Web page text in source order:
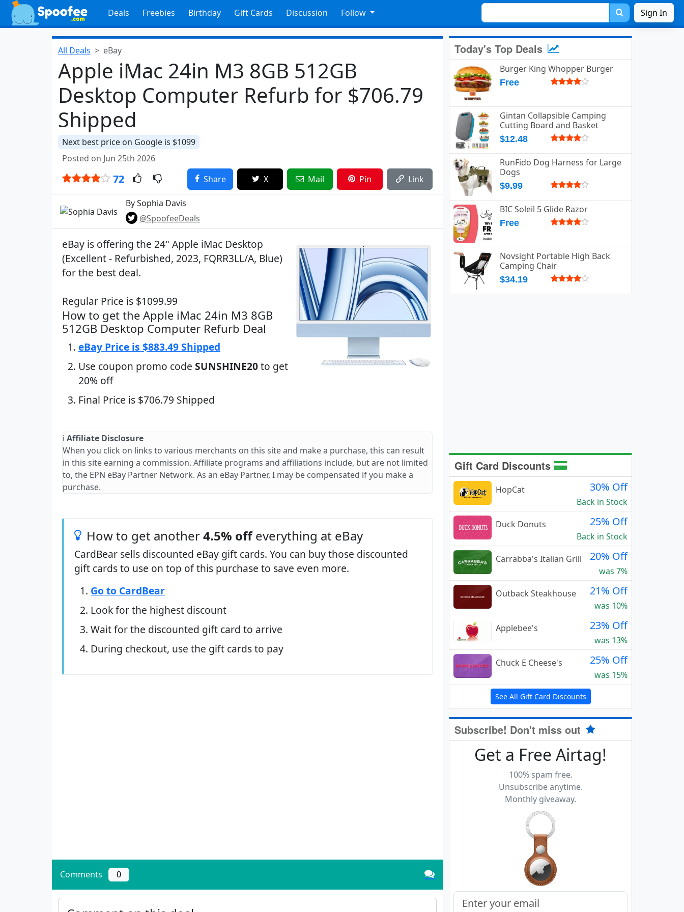
Deals Freebies Birthday Gift Cards Discussion Follow Sign In
All Deals eBay
Apple iMac 24in M3 8GB 512GB
Desktop Computer Refurb for $706.79
Shipped
Next best price on Google is $1099
Posted on Jun 25th 2026
72 Share X Mail Pin Link
By Sophia Davis
@SpoofeeDeals
eBay is offering the 24" Apple iMac Desktop
(Excellent - Refurbished, 2023, FQRR3LL/A, Blue)
for the best deal.
Regular Price is $1099.99
How to get the Apple iMac 24in M3 8GB
512GB Desktop Computer Refurb Deal
eBay Price is $883.49 Shipped
Use coupon promo code SUNSHINE20to get
20% off
Final Price is $706.79 Shipped
ℹ️ Affiliate Disclosure
When you click on links to various merchants on this site and make a purchase, this can result
in this site earning a commission. Affiliate programs and affiliations include, but are not limited
to, the EPN eBay Partner Network. As an eBay Partner, I may be compensated if you make a
purchase.
How to get another4.5% offeverything at eBay
CardBear sells discounted eBay gift cards. You can buy those discounted
gift cards to use on top of this purchase to save even more.
Go to CardBear
Look for the highest discount
Wait for the discounted gift card to arrive
During checkout, use the gift cards to pay
Comments 0
Today's Top Deals
Burger King Whopper Burger
Free
Gintan Collapsible Camping
Cutting Board and Basket
$12.48
RunFido Dog Harness for Large
Dogs
$9.99
BIC Soleil 5 Glide Razor
Free
Novsight Portable High Back
Camping Chair
$34.19
Gift Card Discounts
HopCat 30% Off
Back in Stock
Duck Donuts
25% Off
Back in Stock
Carrabba's Italian Grill
20% Off
was 7%
Outback Steakhouse
21% Off
was 10%
Applebee's
23% Off
was 13%
Chuck E Cheese's
25% Off
was 15%
See All Gift Card Discounts
Subscribe! Don't miss out
Get a Free Airtag!
100% spam free.
Unsubscribe anytime.
Monthly giveaway.